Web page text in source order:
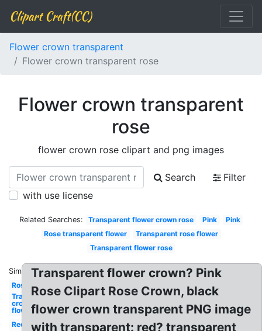
Clipart Craft(CC)
Flower crown transparent
Flower crown transparent rose
Flower crown transparent
rose
flower crown rose clipart and png images
Search
Filter
with use license
Related Searches: Transparent flower crown rose Pink
Pink
Rose transparent flower
Transparent rose flower
Transparent flower rose
Similar:
Rose
Transparent
crown
flower
Red
Transparent flower crown? Pink
Rose Clipart Rose Crown, black
flower crown transparent PNG image
with transparent: red? transparent